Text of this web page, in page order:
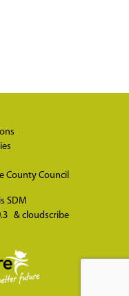
County Council
SDM
& cloudscribe